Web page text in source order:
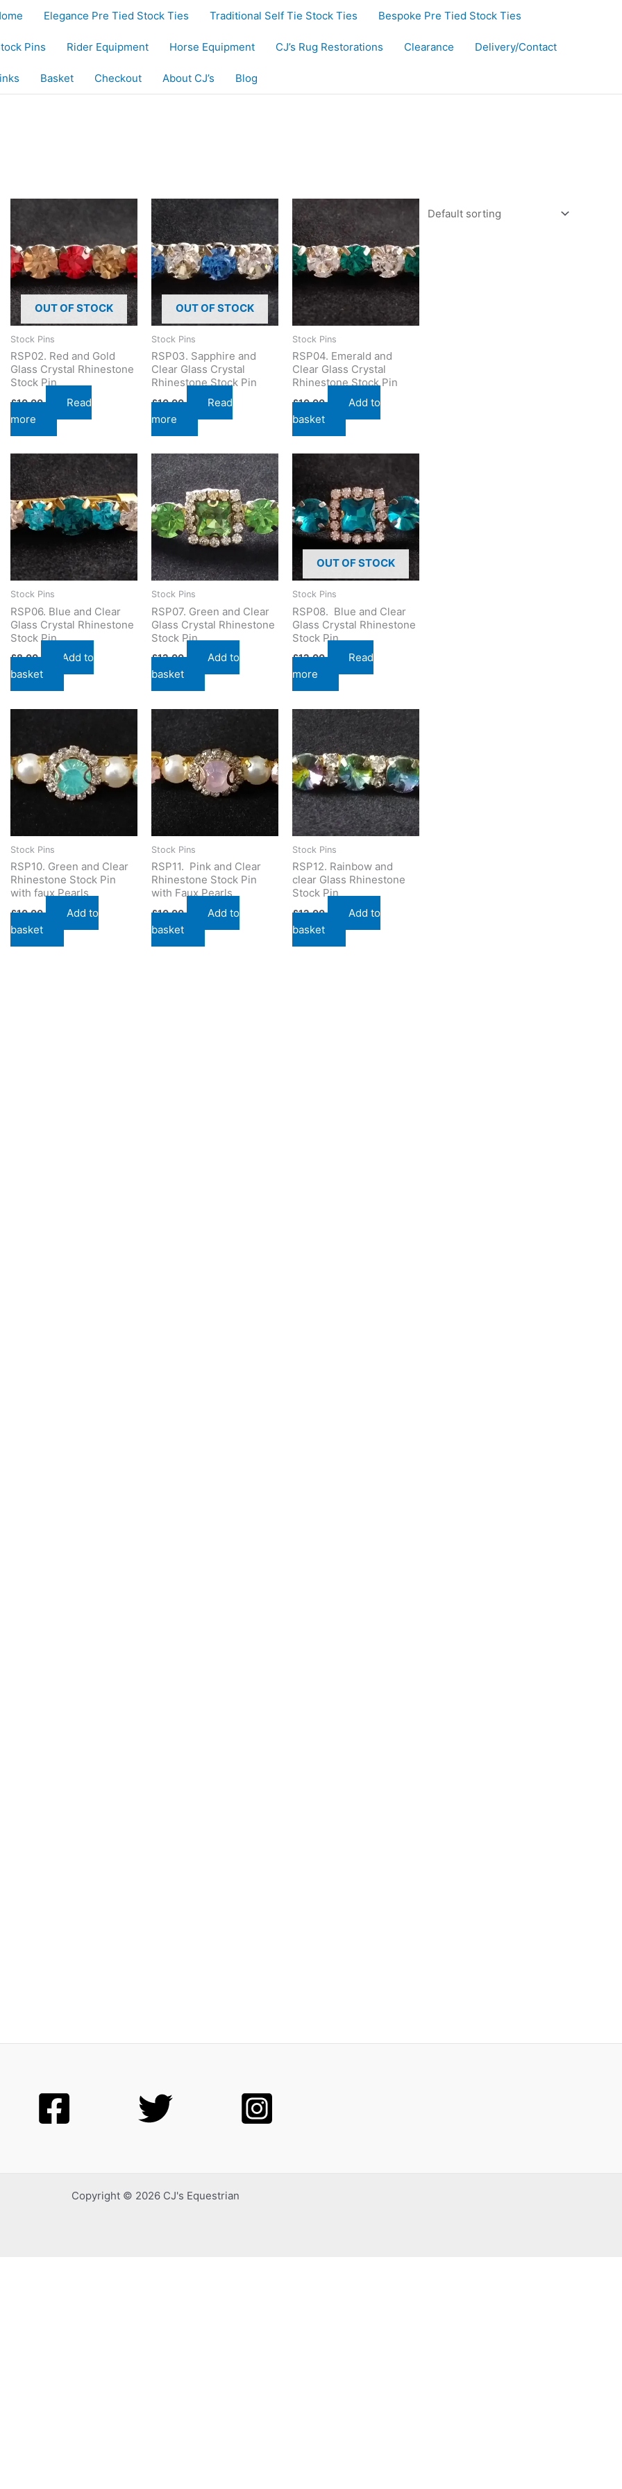
Elegance Pre Tied Stock Ties Traditional Self Tie Stock Ties Bespoke Pre Tied Stock Ties
Pins Rider Equipment Horse Equipment CJ’s Rug Restorations Clearance Delivery/Contact
Basket Checkout About CJ’s Blog
OUT OF STOCK
Stock Pins
RSP02. Red and Gold
Glass Crystal Rhinestone
Stock Pin
£10.00
Read
more
OUT OF STOCK
Stock Pins
RSP03. Sapphire and
Clear Glass Crystal
Rhinestone Stock Pin
£10.00
Read
more
Stock Pins
RSP04. Emerald and
Clear Glass Crystal
Rhinestone Stock Pin
£10.00
Add to
basket
Stock Pins
RSP06. Blue and Clear
Glass Crystal Rhinestone
Stock Pin
£8.00
Add to
basket
Stock Pins
RSP07. Green and Clear
Glass Crystal Rhinestone
Stock Pin
£12.00
Add to
basket
OUT OF STOCK
Stock Pins
RSP08. Blue and Clear
Glass Crystal Rhinestone
Stock Pin
£12.00
Read
more
Stock Pins
RSP10. Green and Clear
Rhinestone Stock Pin
with faux Pearls
£10.00
Add to
basket
Stock Pins
RSP11. Pink and Clear
Rhinestone Stock Pin
with Faux Pearls
£10.00
Add to
basket
Stock Pins
RSP12. Rainbow and
clear Glass Rhinestone
Stock Pin
£12.00
Add to
basket
Copyright © 2026 CJ's Equestrian